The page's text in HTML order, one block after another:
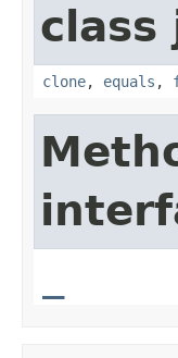
class
clone, equals ,